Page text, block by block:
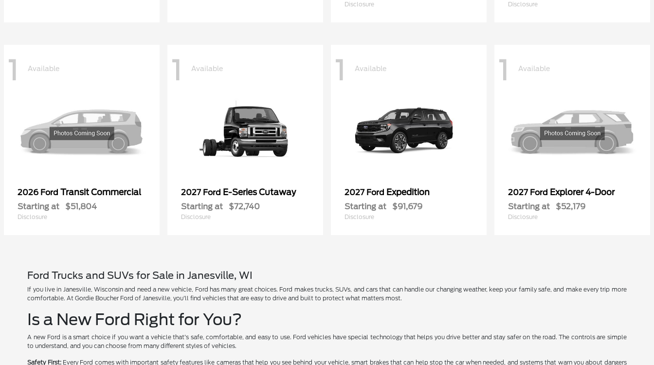
Disclosure Disclosure
1 Available
2026 Ford Transit Commercial
Starting at $51,804
Disclosure
1 Available
2027 Ford E-Series Cutaway
Starting at $72,740
Disclosure
1 Available
2027 Ford Expedition
Starting at $91,679
Disclosure
1 Available
2027 Ford Explorer 4-Door
Starting at $52,179
Disclosure
Ford Trucks and SUVs for Sale in Janesville, WI
If you live in Janesville, Wisconsin and need a new vehicle, Ford has many great choices. Ford makes trucks, SUVs, and cars that can handle our changing weather, keep your family safe, and make every trip more
comfortable. At Gordie Boucher Ford of Janesville, you'll find vehicles that are easy to drive and built to protect what matters most.
Is a New Ford Right for You?
A new Ford is a smart choice if you want a vehicle that's safe, comfortable, and easy to use. Ford vehicles have special technology that helps you drive better and stay safer on the road. The controls are simple
to understand, and you can choose from many different styles of vehicles.
Safety First:Every Ford comes with important safety features like cameras that help you see behind your vehicle, smart brakes that can help stop the car when needed, and systems that warn you about dangers